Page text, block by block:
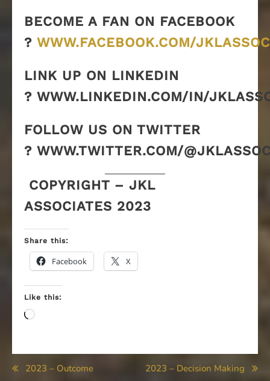
BECOME A FAN ON FACEBOOK
? WWW.FACEBOOK.COM/
LINK UP ON LINKEDIN
? WWW.LINKEDIN.COM/IN/
FOLLOW US ON TWITTER
? WWW.TWITTER.COM/
COPYRIGHT – JKL
ASSOCIATES 2023
Share this:
Facebook X
Like this:
Loading…
Post
2023 – Outcome 2023 – Decision Making